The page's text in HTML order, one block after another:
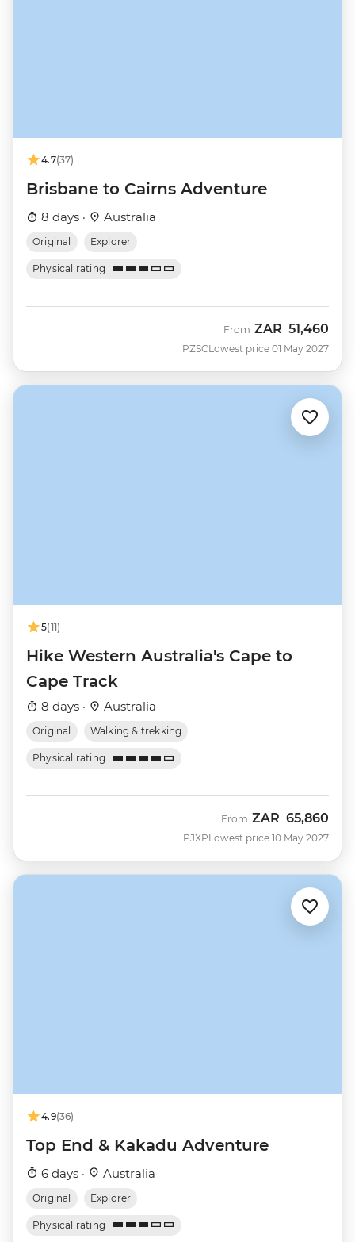
4.7(37)
Brisbane to Cairns Adventure
8 days · Australia
Original Explorer
Physical rating
PZSC
From ZAR 51,460
Lowest price 01 May 2027
5(11)
Hike Western Australia's Cape to
Cape Track
8 days · Australia
Original Walking & trekking
Physical rating
PJXP
From ZAR 65,860
Lowest price 10 May 2027
4.9(36)
Top End & Kakadu Adventure
6 days · Australia
Original Explorer
Physical rating